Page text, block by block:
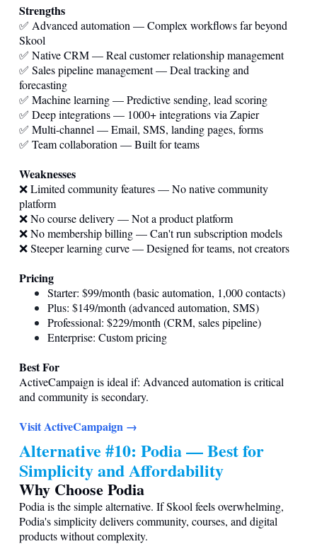
Strengths
✅ Advanced automation — Complex workflows far beyond
Skool
✅ Native CRM — Real customer relationship management
✅ Sales pipeline management — Deal tracking and
forecasting
✅ Machine learning — Predictive sending, lead scoring
✅ Deep integrations — 1000+ integrations via Zapier
✅ Multi-channel — Email, SMS, landing pages, forms
✅ Team collaboration — Built for teams
Weaknesses
❌ Limited community features — No native community
platform
❌ No course delivery — Not a product platform
❌ No membership billing — Can't run subscription models
❌ Steeper learning curve — Designed for teams, not creators
Pricing
Starter: $99/month (basic automation, 1,000 contacts)
Plus: $149/month (advanced automation, SMS)
Professional: $229/month (CRM, sales pipeline)
Enterprise: Custom pricing
Best For
ActiveCampaign is ideal if: Advanced automation is critical
and community is secondary.
Visit ActiveCampaign →
Alternative #10: Podia — Best for
Simplicity and Affordability
Why Choose Podia
Podia is the simple alternative. If Skool feels overwhelming,
Podia's simplicity delivers community, courses, and digital
products without complexity.